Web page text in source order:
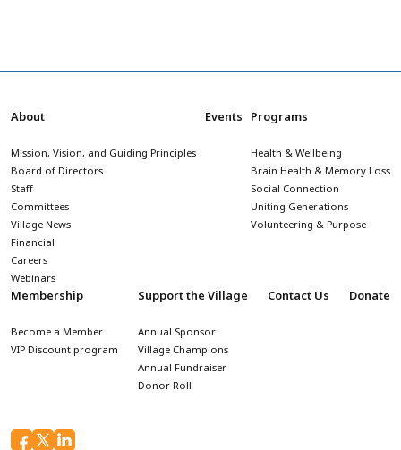
About
Mission, Vision, and Guiding Principles
Board of Directors
Staff
Committees
Village News
Financial
Careers
Webinars
Events Programs
Health & Wellbeing
Brain Health & Memory Loss
Social Connection
Uniting Generations
Volunteering & Purpose
Membership
Become a Member
VIP Discount program
Support the Village
Annual Sponsor
Village Champions
Annual Fundraiser
Donor Roll
Contact Us Donate